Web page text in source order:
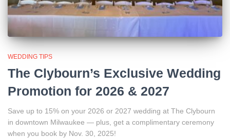
WEDDING TIPS
The Clybourn’s Exclusive Wedding
Promotion for 2026 & 2027
Save up to 15% on your 2026 or 2027 wedding at The Clybourn
in downtown Milwaukee — plus, get a complimentary ceremony
when you book by Nov. 30, 2025!